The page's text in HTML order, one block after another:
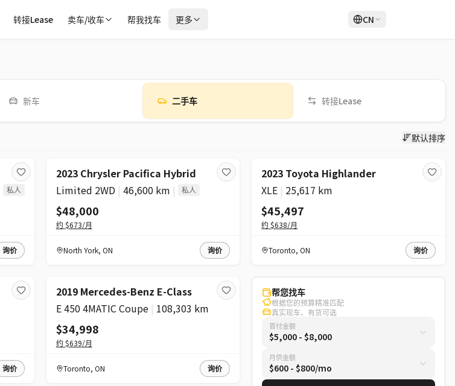
转接Lease 卖车/收车 帮我找车 更多 CN
新车 二手车 转接Lease
默认排序
私人
询价
2023 Chrysler Pacifica Hybrid
Limited 2WD | 46,600 km | 私人
$48,000
约 $673/月
North York, ON 询价
2023 Toyota Highlander
XLE | 25,617 km
$45,497
约 $638/月
Toronto,ON 询价
询价
2019 Mercedes-Benz E-Class
E 450 4MATIC Coupe | 108,303 km
$34,998
约 $639/月
Toronto, ON 询价
帮您找车
根据您的预算精准匹配
真实现车、有货可选
首付金额
$5,000 - $8,000
月供金额
$600 - $800/mo